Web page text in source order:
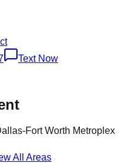
Text Now
Fort Worth Metroplex
All Areas